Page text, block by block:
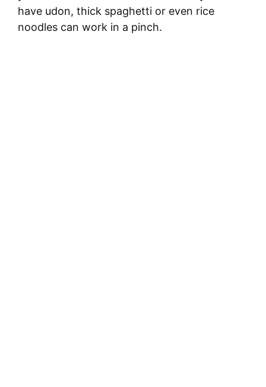
have udon, thick spaghetti or even rice
noodles can work in a pinch.